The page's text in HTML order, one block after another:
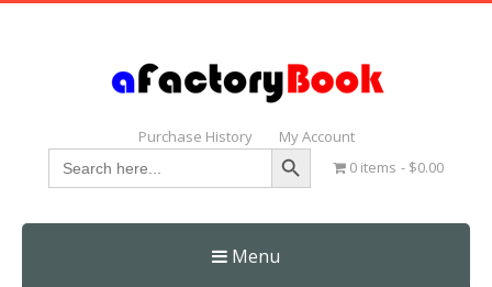
Purchase History My Account
Search
for:
Search Button
0 items $0.00
Menu